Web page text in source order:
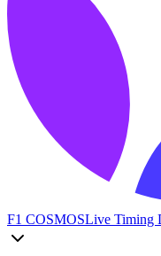
F1 COSMOSLive Timing